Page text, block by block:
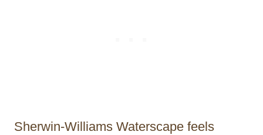
Sherwin-Williams Waterscape feels